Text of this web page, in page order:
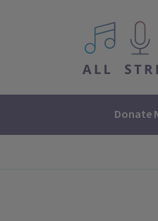
All IPM
Donate